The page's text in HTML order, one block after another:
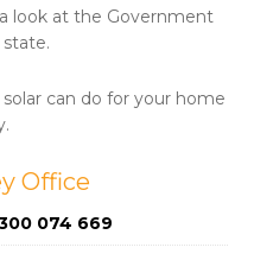
look at the Government
state.
can do for your home
Office
074 669